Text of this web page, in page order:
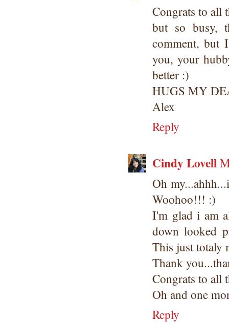
Congrats to all
but so busy,
comment, but
you, your
better :)
HUGS MY
Alex
Reply
Cindy Lovell
Oh
Woohoo!!! :)
I'm glad i am
down looked
This just totaly
Thank
Congrats to all
Oh and one
Reply